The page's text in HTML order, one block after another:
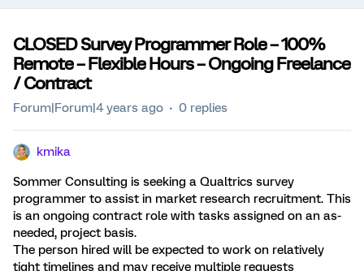
CLOSED Survey Programmer Role – 100%
Remote – Flexible Hours – Ongoing Freelance
/ Contract
Forum|Forum|4 years ago 0 replies
kmika
Sommer Consulting is seeking a Qualtrics survey
programmer to assist in market research recruitment. This
is an ongoing contract role with tasks assigned on an as-
needed, project basis.
The person hired will be expected to work on relatively
tight timelines and may receive multiple requests